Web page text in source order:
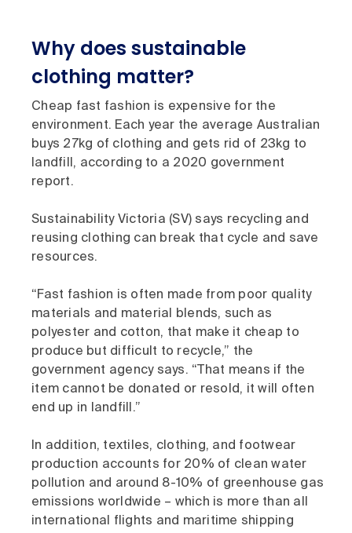
Why does sustainable
clothing matter?
Cheap fast fashion is expensive for the
environment. Each year the average Australian
buys 27kg of clothing and gets rid of 23kg to
landfill, according to a 2020 government
report.
Sustainability Victoria (SV) says recycling and
reusing clothing can break that cycle and save
resources.
“Fast fashion is often made from poor quality
materials and material blends, such as
polyester and cotton, that make it cheap to
produce but difficult to recycle,” the
government agency says. “That means if the
item cannot be donated or resold, it will often
end up in landfill.”
In addition, textiles, clothing, and footwear
production accounts for 20% of clean water
pollution and around 8-10% of greenhouse gas
emissions worldwide – which is more than all
international flights and maritime shipping